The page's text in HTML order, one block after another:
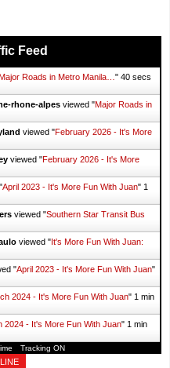
Feed
Roads in Metro Manila… " 41 secs
rhone-alpes viewed "Major Roads in
viewed "February 2026 - It's More
viewed "February 2026 - It's More
April 2023 - It's More Fun With Juan" 1
viewed "Southern Star Transit Bus
viewed "It's More Fun With Juan:
"April 2023 - It's More Fun With Juan"
2024 - It's More Fun With Juan" 1 min
2024 - It's More Fun With Juan" 1 min
Tracking ON